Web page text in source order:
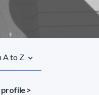
A to Z
>